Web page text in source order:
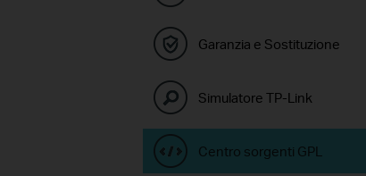
Garanzia e Sostituzione
Simulatore TP-Link
Centro sorgenti GPL